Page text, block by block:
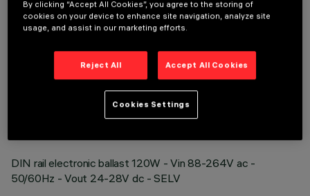
TECHNICAL DATA
LAST UPDATE: 22/04/2026
DIN rail electronic ballast 120W - Vin 88-264V ac -
50/60Hz - Vout 24-28V dc - SELV
By clicking “Accept All Cookies”, you agree to the storing of
cookies on your device to enhance site navigation, analyze site
usage, and assist in our marketing efforts.
Reject All Accept All Cookies
Cookies Settings